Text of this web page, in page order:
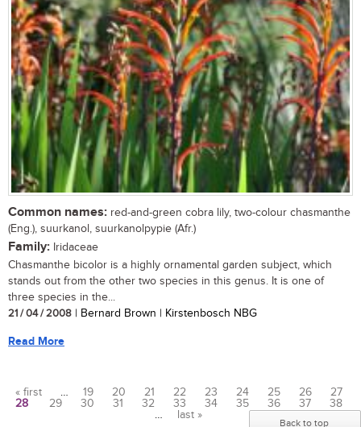
Common names: red-and-green cobra lily, two-colour chasmanthe
(Eng.), suurkanol, suurkanolpypie (Afr.)
Family: Iridaceae
Chasmanthe bicolor is a highly ornamental garden subject, which
stands out from the other two species in this genus. It is one of
three species in the...
21 / 04 / 2008 | Bernard Brown | Kirstenbosch NBG
Read More
Pages
« first … 19 20 21 22 23 24 25 26
27
28
29 30 31 32 33 34 35 36 37
38
…
last »
Back to top